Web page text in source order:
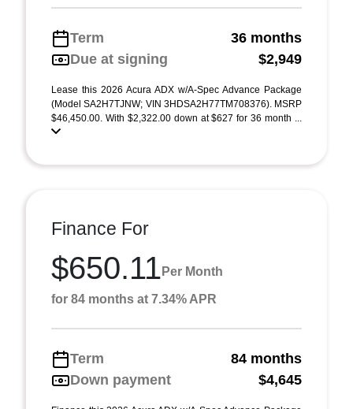
Term
36 months
Due at signing
$2,949
Lease this 2026 Acura ADX w/A-Spec Advance Package
(Model SA2H7TJNW; VIN 3HDSA2H77TM708376). MSRP
$46,450.00. With $2,322.00 down at $627 for 36 month ...
Finance For
$650.11 Per Month
for 84 months at 7.34% APR
Term
84 months
Down payment
$4,645